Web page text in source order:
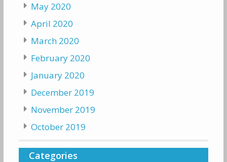
May 2020
April 2020
March 2020
February 2020
January 2020
December 2019
November 2019
October 2019
Categories